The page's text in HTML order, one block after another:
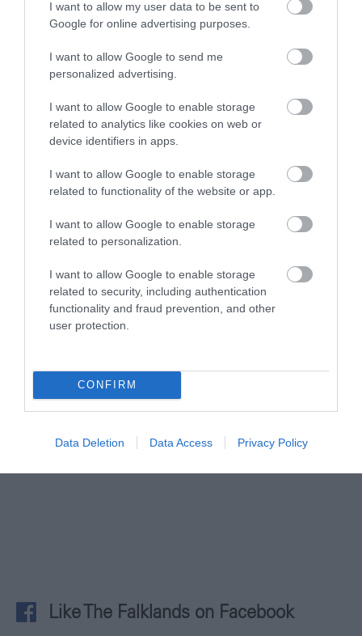
I want to allow my user data to be sent to
Google for online advertising purposes.
I want to allow Google to send me
personalized advertising.
I want to allow Google to enable storage
related to analytics like cookies on web or
device identifiers in apps.
I want to allow Google to enable storage
related to functionality of the website or app.
I want to allow Google to enable storage
related to personalization.
I want to allow Google to enable storage
related to security, including authentication
functionality and fraud prevention, and other
user protection.
CONFIRM
Data Deletion Data Access Privacy Policy
FOLLOW, LIKE,
LOVE
Follow The Falklands
@ilovethefalklands
Like The Falklands on Facebook